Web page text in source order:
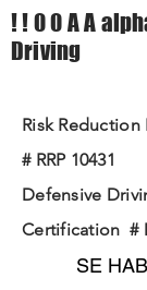
! ! 0 0 A A
Driving
Risk
# RRP 10431
Defensive
Certification #
SE